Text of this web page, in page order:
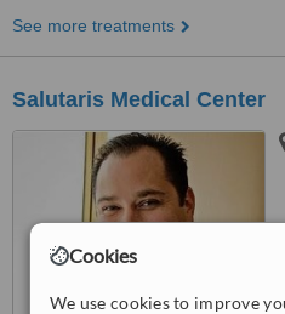
Cookies
We use cookies to improve
See more treatments
Salutaris Medical Center